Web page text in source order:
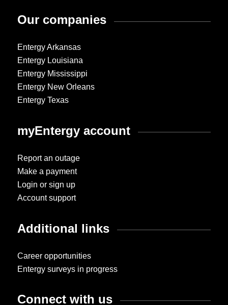
Our companies
Entergy Arkansas
Entergy Louisiana
Entergy Mississippi
Entergy New Orleans
Entergy Texas
myEntergy account
Report an outage
Make a payment
Login or sign up
Account support
Additional links
Career opportunities
Entergy surveys in progress
Connect with us